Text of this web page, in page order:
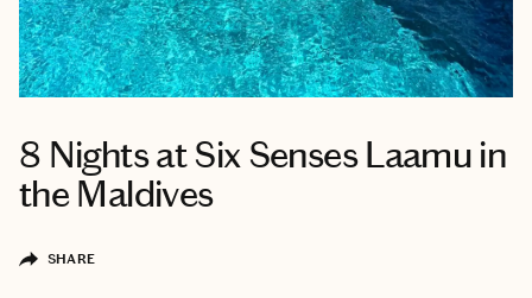
8 Nights at Six Senses Laamu in
the Maldives
SHARE